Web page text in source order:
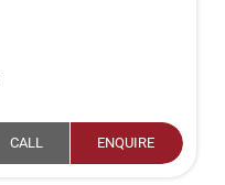
CALL ENQUIRE